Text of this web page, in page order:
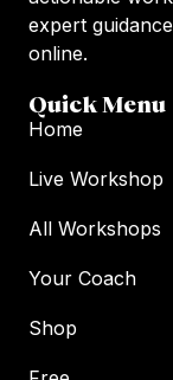
expert
online.
Quick Menu
Home
Live Workshop
All Workshops
Your Coach
Shop